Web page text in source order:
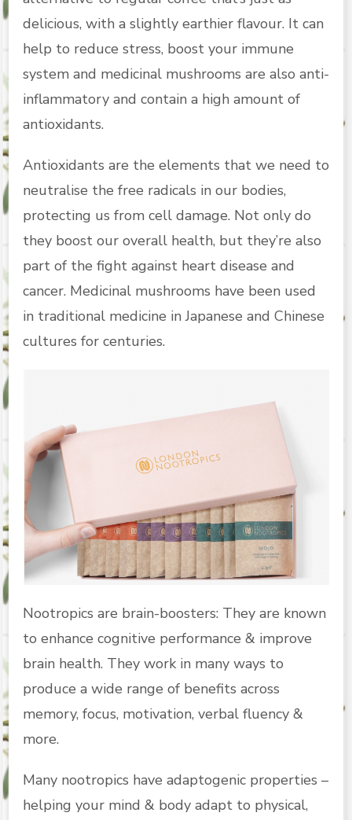
delicious, with a slightly earthier flavour. It can
help to reduce stress, boost your immune
system and medicinal mushrooms are also anti-
inflammatory and contain a high amount of
antioxidants.
Antioxidants are the elements that we need to
neutralise the free radicals in our bodies,
protecting us from cell damage. Not only do
they boost our overall health, but they’re also
part of the fight against heart disease and
cancer. Medicinal mushrooms have been used
in traditional medicine in Japanese and Chinese
cultures for centuries.
Nootropics are brain-boosters: They are known
to enhance cognitive performance & improve
brain health. They work in many ways to
produce a wide range of benefits across
memory, focus, motivation, verbal fluency &
more.
Many nootropics have adaptogenic properties –
helping your mind & body adapt to physical,